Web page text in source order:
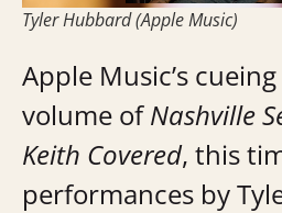
Tyler Hubbard (Apple Music)
Apple Music’s
volume ofNashville
Keith Covered, this
performances by